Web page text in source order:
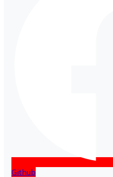
Github